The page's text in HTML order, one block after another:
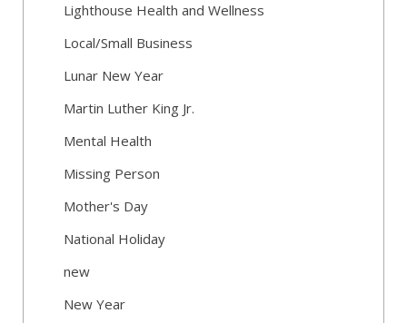
Lighthouse Health and Wellness
Local/Small Business
Lunar New Year
Martin Luther King Jr.
Mental Health
Missing Person
Mother's Day
National Holiday
new
New Year